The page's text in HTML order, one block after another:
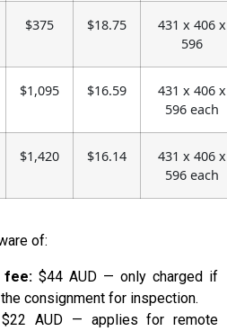
$375 $18.75
431 x 406 x
596
$1,095 $16.59
431 x 406 x
596 each
$1,420 $16.14
431 x 406 x
596 each
of:
fee: $44 AUD — only charged if
consignment for inspection.
$22 AUD — applies for remote